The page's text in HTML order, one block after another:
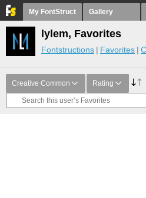
My FontStruct Gallery
lylem, Favorites
Fontstructions Favorites
Creative Common Rating